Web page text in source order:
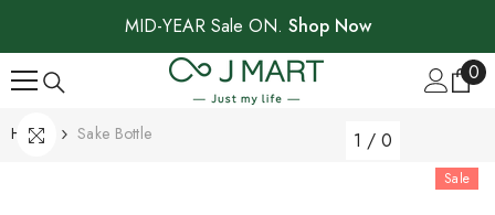
SKIP TO CONTENT
MID-YEAR Sale ON. Shop Now
00
Home Sake Bottle
Sale
1 / 0